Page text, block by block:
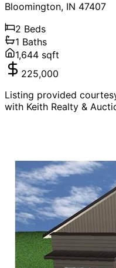
Bloomington, IN 47407
2 Beds
1 Baths
1,644 sqft
225,000
Listing provided
with Keith Realty &